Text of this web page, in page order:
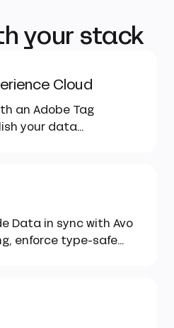
your stack
Cloud
an Adobe Tag
your data
Data in sync with Avo
enforce type-safe